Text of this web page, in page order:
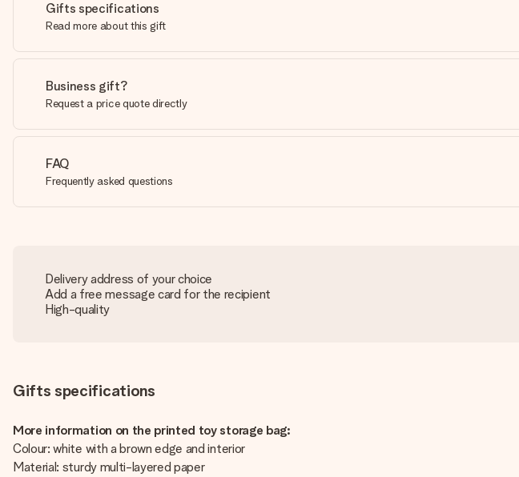
Gifts specifications
Read more about this gift
Business gift?
Request a price quote directly
FAQ
Frequently asked questions
Delivery address of your choice
Add a free message card for the recipient
High-quality
Gifts specifications
More information on the printed toy storage bag:
Colour: white with a brown edge and interior
Material: sturdy multi-layered paper